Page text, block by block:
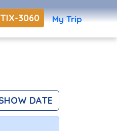
3060 My Trip
DATE